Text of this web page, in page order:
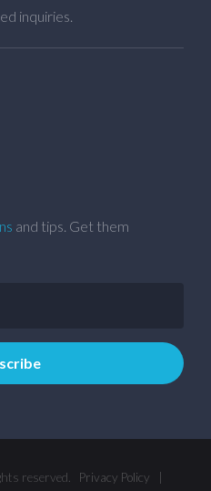
inquiries.
and tips. Get them
reserved. Privacy Policy